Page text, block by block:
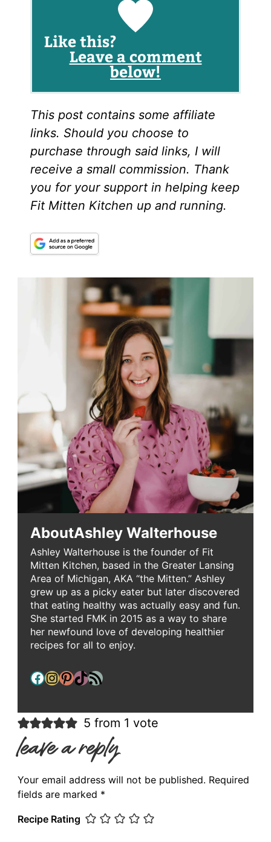
Like this?
Leave a comment
below!
This post contains some affiliate
links. Should you choose to
purchase through said links, I will
receive a small commission. Thank
you for your support in helping keep
Fit Mitten Kitchen up and running.
AboutAshley Walterhouse
Ashley Walterhouse is the founder of Fit
Mitten Kitchen, based in the Greater Lansing
Area of Michigan, AKA “the Mitten.” Ashley
grew up as a picky eater but later discovered
that eating healthy was actually easy and fun.
She started FMK in 2015 as a way to share
her newfound love of developing healthier
recipes for all to enjoy.
Facebook InstagramPinterest TikTok RSS Feed
5 from 1 vote
leave a reply
Your email address will not be published. Required
fields are marked *
Recipe Rating